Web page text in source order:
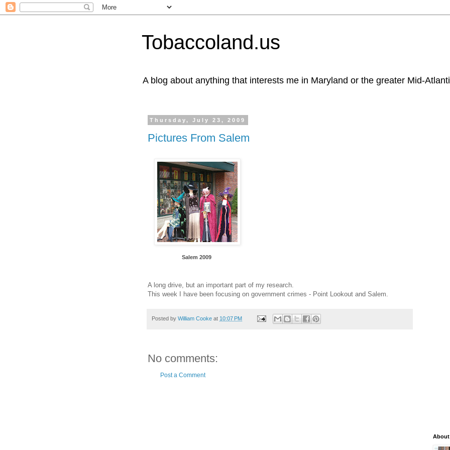
Tobaccoland.us
A blog about anything that interests me in Maryland or the greater Mid-
Thursday, July 23, 2009
Pictures From Salem
Salem 2009
A long drive, but an important part of my research.
This week I have been focusing on government crimes - Point Lookout and Salem.
Posted by William Cooke at 10:07 PM
No comments:
Post a Comment
About